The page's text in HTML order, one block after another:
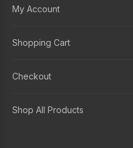
My Account
Shopping Cart
Checkout
Shop All Products